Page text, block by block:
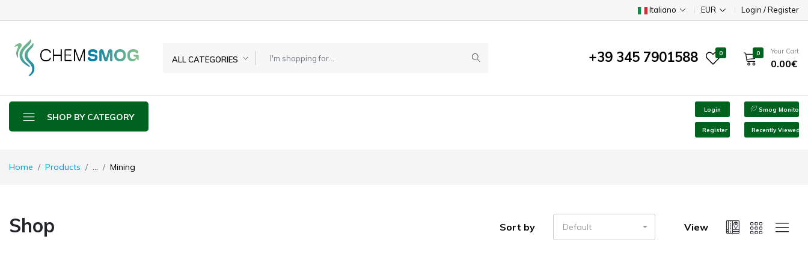
Italiano EUR Login / Register
ALL CATEGORIES +39 345 7901588 0 0 Your Cart
0.00€
SHOP BY CATEGORY
Login
Register
Smog Monitor
Recently Viewed
Home Products ... Mining
Shop Sort by Default View